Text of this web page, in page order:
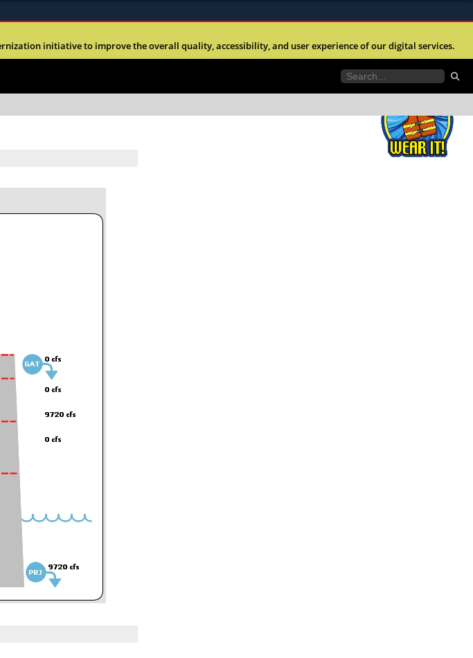
Alock ( )orhttps://means youâ€™ve safely connected to the .mil
initiative to improve the overall quality, accessibility, and user experience of our digital services.